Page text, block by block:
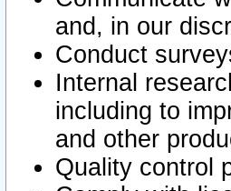
and, in our
Conduct
Internal
including to
and other
Quality control